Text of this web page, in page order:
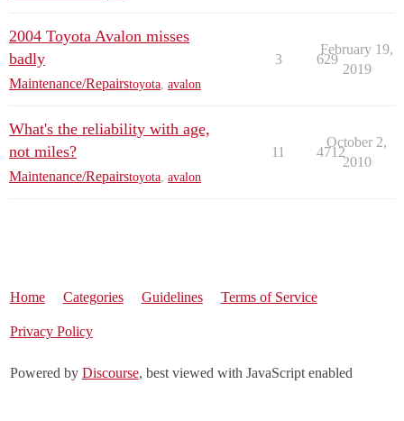
2004 Toyota Avalon misses
badly
Maintenance/Repairstoyota avalon
3 629
February 19,
2019
What's the reliability with age,
not miles?
Maintenance/Repairstoyota avalon
11 4712
October 2,
2010
Home Categories Guidelines Terms of Service
Privacy Policy
Powered by Discourse, best viewed with JavaScript enabled